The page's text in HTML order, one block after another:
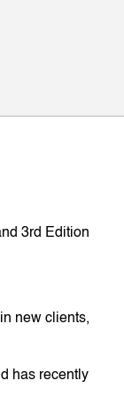
3rd Edition
new clients,
has recently